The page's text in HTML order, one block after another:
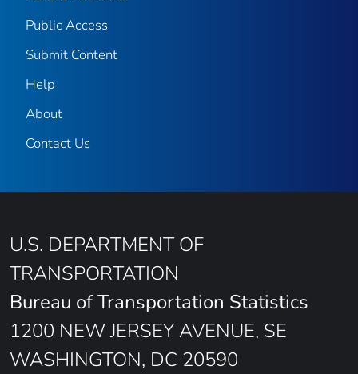
Public Access
Submit Content
Help
About
Contact Us
U.S. DEPARTMENT OF
TRANSPORTATION
Bureau of Transportation Statistics
1200 NEW JERSEY AVENUE, SE
WASHINGTON, DC 20590